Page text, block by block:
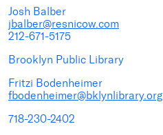
Josh Balber
jbalber@resnicow.com
212-671-5175
Brooklyn Public Library
Fritzi Bodenheimer
fbodenheimer@bklynlibrary.org
718-230-2402